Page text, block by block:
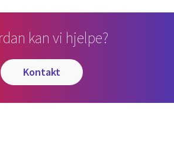
kan vi hjelpe?
kontakt